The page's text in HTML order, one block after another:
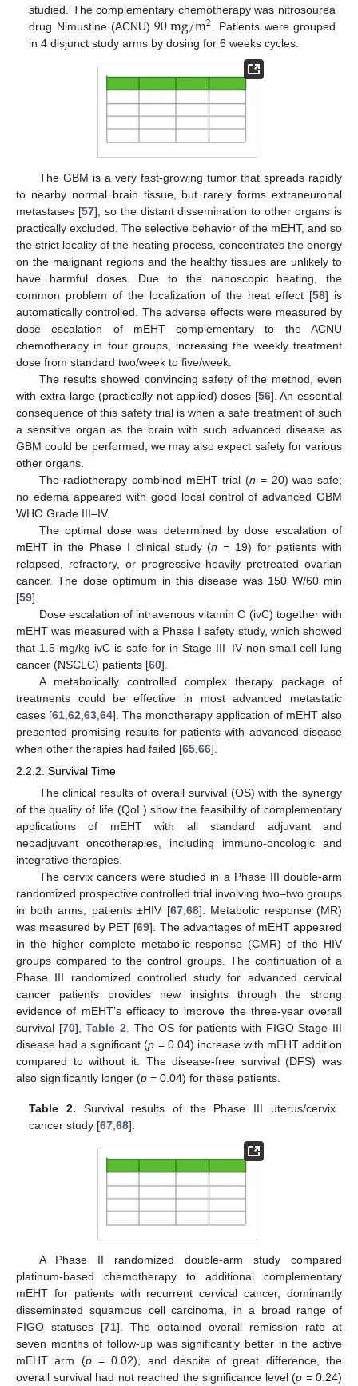
studied. The complementary chemotherapy was nitrosourea
drug Nimustine (ACNU)90mg/m2 . Patients were grouped
in 4 disjunct study arms by dosing for 6 weeks cycles.
The GBM is a very fast-growing tumor that spreads rapidly
to nearby normal brain tissue, but rarely forms extraneuronal
metastases [57], so the distant dissemination to other organs is
practically excluded. The selective behavior of the mEHT, and so
the strict locality of the heating process, concentrates the energy
on the malignant regions and the healthy tissues are unlikely to
have harmful doses. Due to the nanoscopic heating, the
common problem of the localization of the heat effect [58] is
automatically controlled. The adverse effects were measured by
dose escalation of mEHT complementary to the ACNU
chemotherapy in four groups, increasing the weekly treatment
dose from standard two/week to five/week.
The results showed convincing safety of the method, even
with extra-large (practically not applied) doses [56]. An essential
consequence of this safety trial is when a safe treatment of such
a sensitive organ as the brain with such advanced disease as
GBM could be performed, we may also expect safety for various
other organs.
The radiotherapy combined mEHT trial (n = 20) was safe;
no edema appeared with good local control of advanced GBM
WHO Grade III–IV.
The optimal dose was determined by dose escalation of
mEHT in the Phase I clinical study (n = 19) for patients with
relapsed, refractory, or progressive heavily pretreated ovarian
cancer. The dose optimum in this disease was 150 W/60 min
[59].
Dose escalation of intravenous vitamin C (ivC) together with
mEHT was measured with a Phase I safety study, which showed
that 1.5 mg/kg ivC is safe for in Stage III–IV non-small cell lung
cancer (NSCLC) patients [60].
A metabolically controlled complex therapy package of
treatments could be effective in most advanced metastatic
cases [61 62 63 64]. The monotherapy application of mEHT also
presented promising results for patients with advanced disease
when other therapies had failed [65 66].
2.2.2. Survival Time
The clinical results of overall survival (OS) with the synergy
of the quality of life (QoL) show the feasibility of complementary
applications of mEHT with all standard adjuvant and
neoadjuvant oncotherapies, including immuno-oncologic and
integrative therapies.
The cervix cancers were studied in a Phase III double-arm
randomized prospective controlled trial involving two–two groups
in both arms, patients ±HIV [67, 68]. Metabolic response (MR)
was measured by PET [69]. The advantages of mEHT appeared
in the higher complete metabolic response (CMR) of the HIV
groups compared to the control groups. The continuation of a
Phase III randomized controlled study for advanced cervical
cancer patients provides new insights through the strong
evidence of mEHT’s efficacy to improve the three-year overall
survival [70],Table 2 . The OS for patients with FIGO Stage III
disease had a significant (p = 0.04) increase with mEHT addition
compared to without it. The disease-free survival (DFS) was
also significantly longer (p = 0.04) for these patients.
Table 2. Survival results of the Phase III uterus/cervix
cancer study [67 ,68].
A Phase II randomized double-arm study compared
platinum-based chemotherapy to additional complementary
mEHT for patients with recurrent cervical cancer, dominantly
disseminated squamous cell carcinoma, in a broad range of
FIGO statuses [71]. The obtained overall remission rate at
seven months of follow-up was significantly better in the active
mEHT arm (p= 0.02), and despite of great difference, the
overall survival had not reached the significance level (p = 0.24)